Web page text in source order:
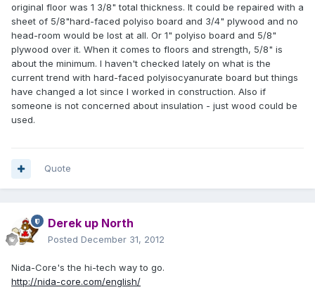
original floor was 1 3/8" total thickness. It could be repaired with a
sheet of 5/8"hard-faced polyiso board and 3/4" plywood and no
head-room would be lost at all. Or 1" polyiso board and 5/8"
plywood over it. When it comes to floors and strength, 5/8" is
about the minimum. I haven't checked lately on what is the
current trend with hard-faced polyisocyanurate board but things
have changed a lot since I worked in construction. Also if
someone is not concerned about insulation - just wood could be
used.
Quote
Derek up North
Posted December 31, 2012
Nida-Core's the hi-tech way to go.
http://nida-core.com/english/